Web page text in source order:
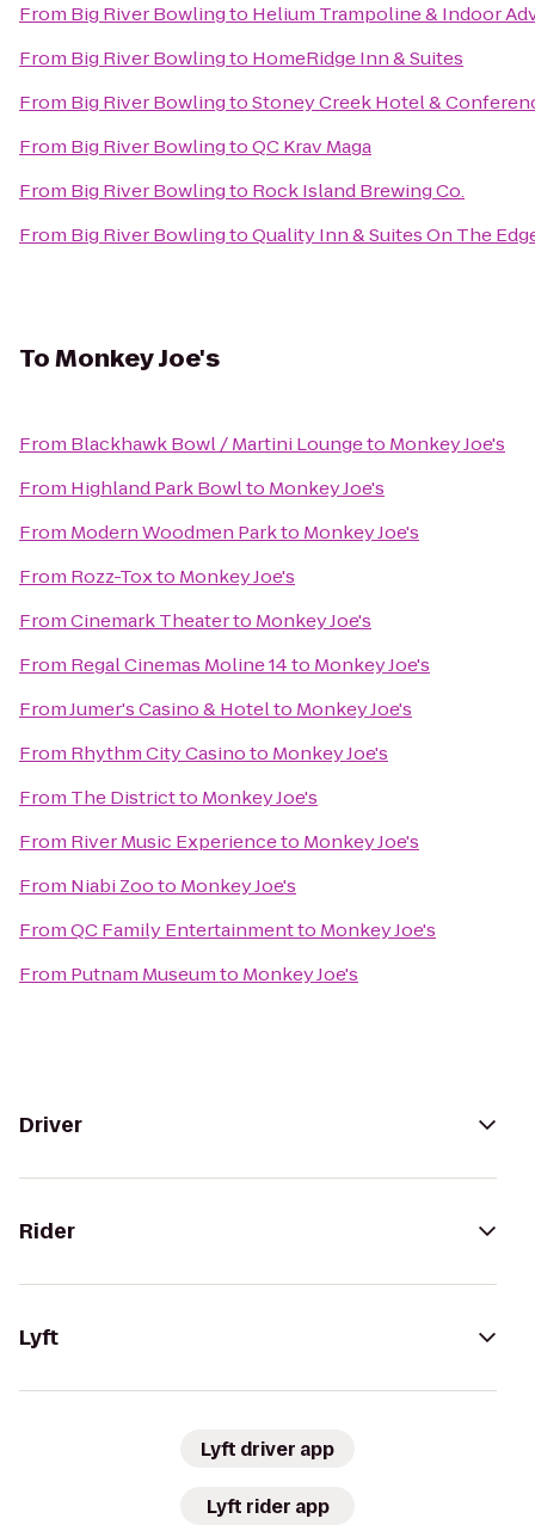
From Big River Bowlingto Helium Trampoline & Indoor
From Big River Bowlingto HomeRidge Inn & Suites
From Big River BowlingtoStoney Creek Hotel &
From Big River BowlingtoQC Krav Maga
From Big River Bowlingto Rock Island Brewing Co.
From Big River BowlingtoQuality Inn & Suites On The
ToMonkey Joe's
From Blackhawk Bowl / Martini Loungeto Monkey Joe's
From Highland Park Bowlto Monkey Joe's
From Modern Woodmen Parkto Monkey Joe's
From Rozz-Toxto Monkey Joe's
FromCinemark Theaterto Monkey Joe's
From Regal Cinemas Moline 14to Monkey Joe's
FromJumer's Casino & Hotelto Monkey Joe's
From Rhythm City Casinoto Monkey Joe's
From The Districtto Monkey Joe's
From River Music Experienceto Monkey Joe's
From Niabi Zooto Monkey Joe's
FromQC Family Entertainmentto Monkey Joe's
From Putnam Museumto Monkey Joe's
Driver
Rider
Lyft
Lyft driver app
Lyft rider app